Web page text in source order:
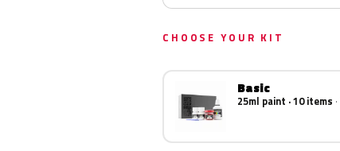
CHOOSE YOUR KIT
Basic
25ml paint · 10 items